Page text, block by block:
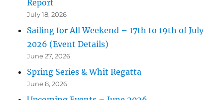
Report
July 18, 2026
Sailing for All Weekend – 17th to 19th of July
2026 (Event Details)
June 27, 2026
Spring Series & Whit Regatta
June 8, 2026